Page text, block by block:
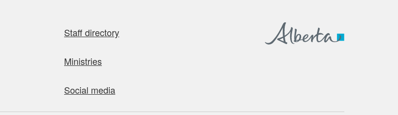
Staff directory
Ministries
Social media